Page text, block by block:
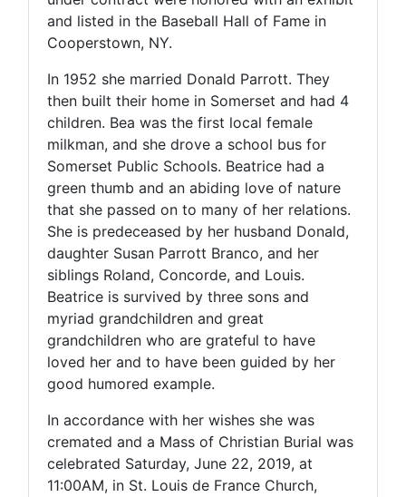
and listed in the Baseball Hall of Fame in
Cooperstown, NY.
In 1952 she married Donald Parrott. They
then built their home in Somerset and had 4
children. Bea was the first local female
milkman, and she drove a school bus for
Somerset Public Schools. Beatrice had a
green thumb and an abiding love of nature
that she passed on to many of her relations.
She is predeceased by her husband Donald,
daughter Susan Parrott Branco, and her
siblings Roland, Concorde, and Louis.
Beatrice is survived by three sons and
myriad grandchildren and great
grandchildren who are grateful to have
loved her and to have been guided by her
good humored example.
In accordance with her wishes she was
cremated and a Mass of Christian Burial was
celebrated Saturday, June 22, 2019, at
11:00AM, in St. Louis de France Church,